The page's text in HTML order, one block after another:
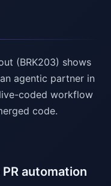
(BRK203) shows
agentic partner in
coded workflow
code.
automation